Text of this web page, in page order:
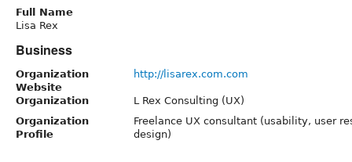
Full Name
Lisa Rex
Business
Organization
Website
http://lisarex.com.com
Organization
L Rex Consulting (UX)
Organization
Profile
Freelance UX consultant (usability, user
design)